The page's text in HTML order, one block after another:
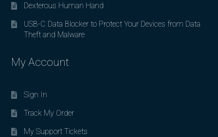
Dexterous Human Hand
USB-C Data Blocker to Protect Your Devices from Data
Theft and Malware
My Account
Sign In
Track My Order
My Support Tickets